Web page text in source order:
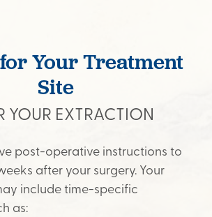
Your Treatment
Site
YOUR EXTRACTION
post-operative instructions to
after your surgery. Your
include time-specific
as: